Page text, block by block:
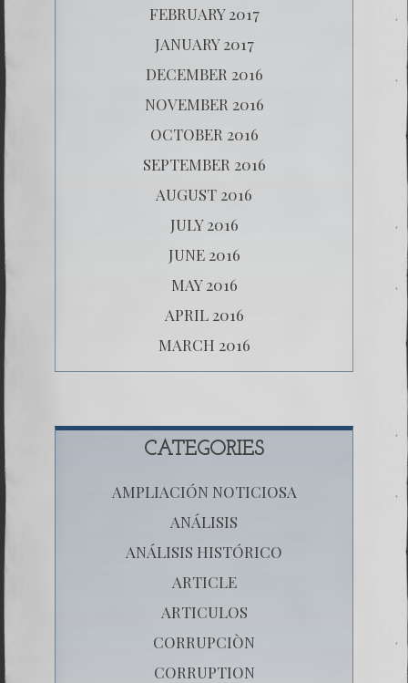
FEBRUARY 2017
JANUARY 2017
DECEMBER 2016
NOVEMBER 2016
OCTOBER 2016
SEPTEMBER 2016
AUGUST 2016
JULY 2016
JUNE 2016
MAY 2016
APRIL 2016
MARCH 2016
CATEGORIES
AMPLIACIÓN NOTICIOSA
ANÁLISIS
ANÁLISIS HISTÓRICO
ARTICLE
ARTICULOS
CORRUPCIÒN
CORRUPTION